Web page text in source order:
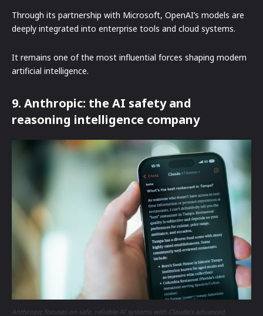
Through its partnership with Microsoft, OpenAI’s models are
deeply integrated into enterprise tools and cloud systems.
It remains one of the most influential forces shaping modern
artificial intelligence.
9. Anthropic: the AI safety and
reasoning intelligence company
Anthropic focuses on safe, reliable AI systems with Claude’s advanced